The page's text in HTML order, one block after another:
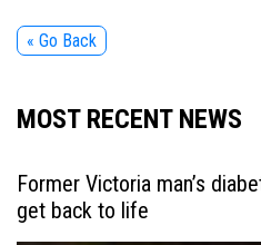
« Go Back
MOST RECENT NEWS
Former Victoria man’s
get back to life